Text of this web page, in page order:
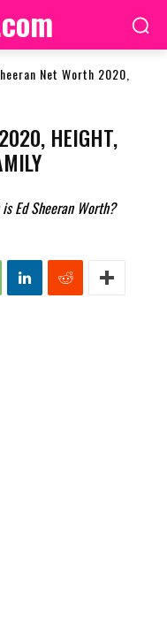
Net Worth 2020,
HEIGHT,
Ed Sheeran Worth?